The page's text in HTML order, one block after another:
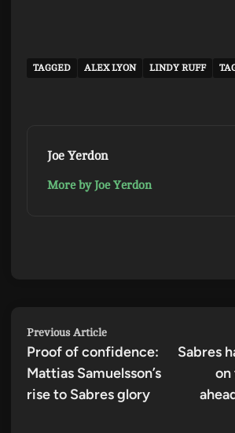
TAGGED ALEX LYON LINDY RUFF
Joe Yerdon
More by Joe Yerdon
Post
navigation
Previous ArticlePrevious
article:
Proof of confidence:
Mattias Samuelsson’s
rise to Sabres glory
Sabres
on